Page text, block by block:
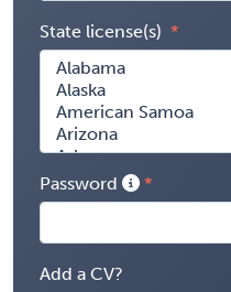
State license(s)
Password
Add a CV?